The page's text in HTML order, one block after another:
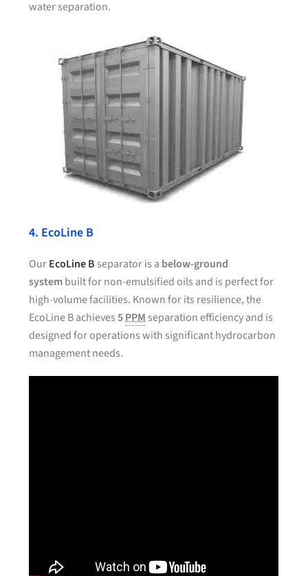
water separation.
4. EcoLine B
OurEcoLine B separator is a below-ground
systembuilt for non-emulsified oils and is perfect for
high-volume facilities. Known for its resilience, the
EcoLine B achieves5PPM separation efficiency and is
designed for operations with significant hydrocarbon
management needs.